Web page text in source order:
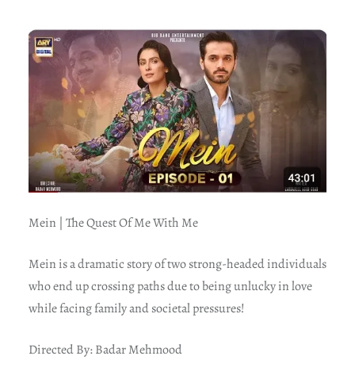
Mein | The Quest Of Me With Me
Mein is a dramatic story of two strong-headed individuals
who end up crossing paths due to being unlucky in love
while facing family and societal pressures!
Directed By: Badar Mehmood